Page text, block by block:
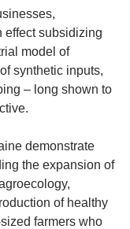
effect subsidizing
model of
synthetic inputs,
– long shown to
demonstrate
the expansion of
of healthy
farmers who